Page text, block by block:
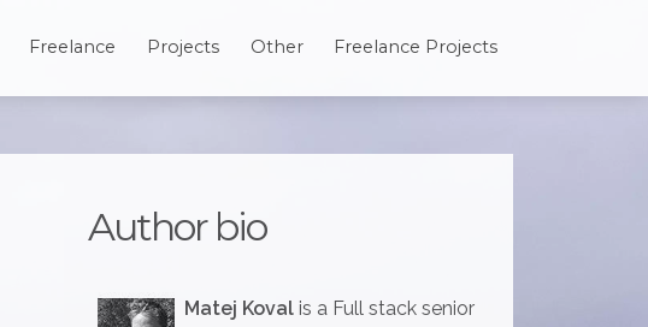
Freelance Projects Other Freelance Projects
Author bio
Matej Kovalis a Full stack senior